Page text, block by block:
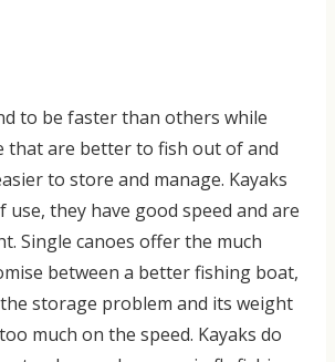
to be faster than others while
thatare better to fish out of and
to store and manage. Kayaks
use, they have good speed and are
Single canoes offer the much
between a better fishing boat,
storage problem and its weight
much on the speed. Kayaks do